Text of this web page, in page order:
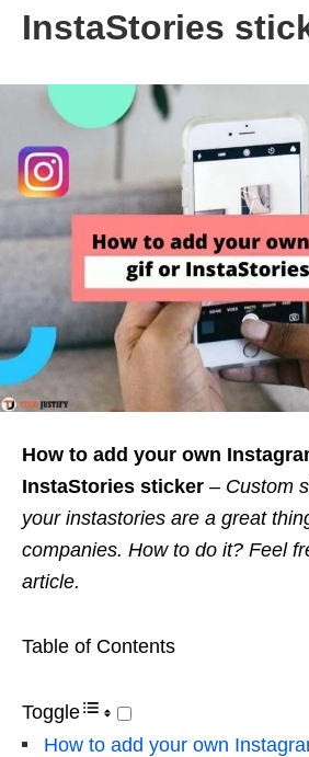
InstaStories
How to add your own
InstaStories sticker – Custom
your instastories are a great
companies. How to do it? Feel
article.
Table of Contents
Toggle
How to add your own